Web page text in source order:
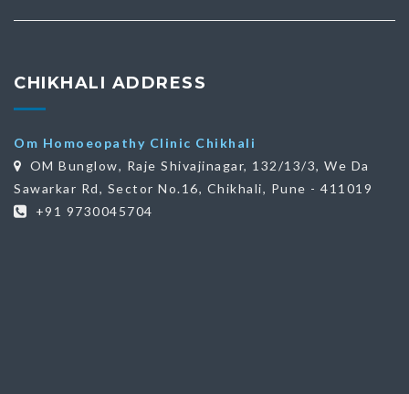
CHIKHALI ADDRESS
Om Homoeopathy Clinic Chikhali
OM Bunglow, Raje Shivajinagar, 132/13/3, We Da
Sawarkar Rd, Sector No.16, Chikhali, Pune - 411019
+91 9730045704